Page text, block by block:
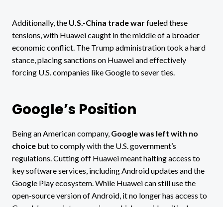
Additionally, the U.S.-China trade warfueled these
tensions, with Huawei caught in the middle of a broader
economic conflict. The Trump administration took a hard
stance, placing sanctions on Huawei and effectively
forcing U.S. companies like Google to sever ties.
Google’s Position
Being an American company, Google was left with no
choice but to comply with the U.S. government’s
regulations. Cutting off Huawei meant halting access to
key software services, including Android updates and the
Google Play ecosystem. While Huawei can still use the
open-source version of Android, it no longer has access to